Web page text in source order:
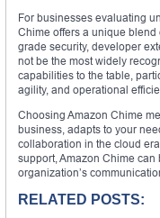
For businesses evaluating
Chime offers a unique
grade security, developer
not be the most widely
capabilities to the table,
agility, and operational
Choosing Amazon Chime
business, adapts to your
collaboration in the cloud
support, Amazon Chime
organization’s
RELATED POSTS: